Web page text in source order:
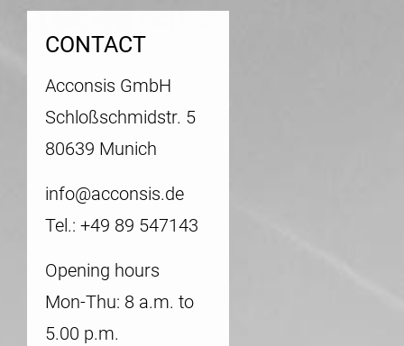
CONTACT
Acconsis GmbH
Schloßschmidstr. 5
80639 Munich
info@acconsis.de
Tel.: +49 89 547143
Opening hours
Mon-Thu: 8 a.m. to
5.00 p.m.